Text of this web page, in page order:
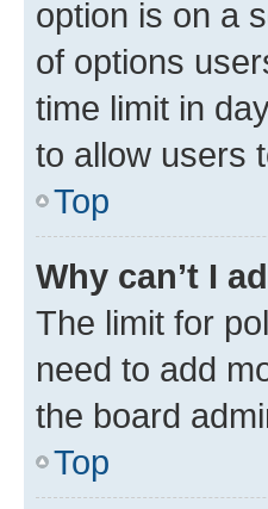
option is on a
of options
time limit in
to allow users
Top
Why can’t I
The limit for
need to add
the board
Top